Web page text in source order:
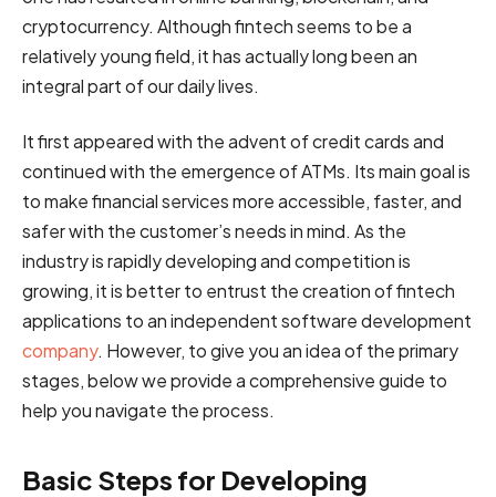
cryptocurrency. Although fintech seems to be a
relatively young field, it has actually long been an
integral part of our daily lives.
It first appeared with the advent of credit cards and
continued with the emergence of ATMs. Its main goal is
to make financial services more accessible, faster, and
safer with the customer’s needs in mind. As the
industry is rapidly developing and competition is
growing, it is better to entrust the creation of fintech
applications to an independent software development
company. However, to give you an idea of the primary
stages, below we provide a comprehensive guide to
help you navigate the process.
Basic Steps for Developing